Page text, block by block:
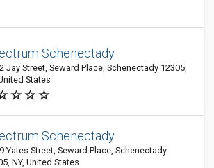
Schenectady
Jay Street, Seward Place, Schenectady 12305,
States
Schenectady
Yates Street, Seward Place, Schenectady
NY, United States